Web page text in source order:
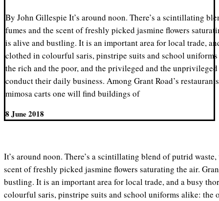
By John Gillespie It’s around noon. There’s a scintillating
fumes and the scent of freshly picked jasmine flowers
is alive and bustling. It is an important area for local trade,
clothed in colourful saris, pinstripe suits and school
the rich and the poor, and the privileged and the unprivileged
conduct their daily business. Among Grant Road’s
mimosa carts one will find buildings of
8 June 2018
It’s around noon. There’s a scintillating blend of putrid
scent of freshly picked jasmine flowers saturating the air.
bustling. It is an important area for local trade, and a busy
colourful saris, pinstripe suits and school uniforms alike: the